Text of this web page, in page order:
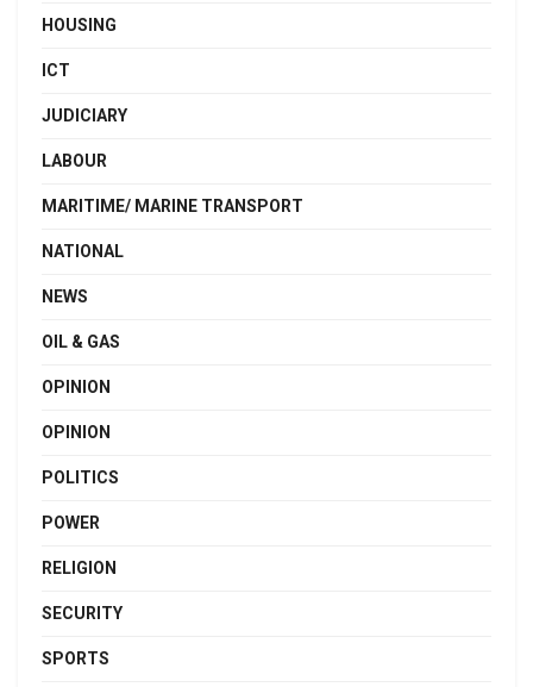
HOUSING
ICT
JUDICIARY
LABOUR
MARITIME/ MARINE TRANSPORT
NATIONAL
NEWS
OIL & GAS
OPINION
OPINION
POLITICS
POWER
RELIGION
SECURITY
SPORTS